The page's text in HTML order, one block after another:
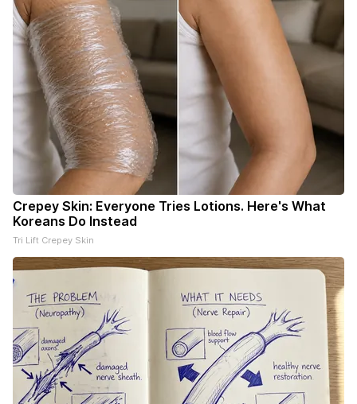
Crepey Skin: Everyone Tries Lotions. Here's What
Koreans Do Instead
Tri Lift Crepey Skin